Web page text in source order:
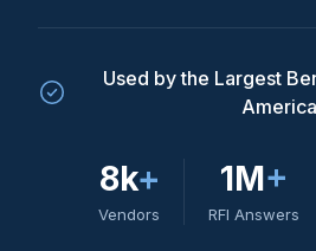
Used by the Largest
America
8k+
Vendors
1M+
RFI Answers